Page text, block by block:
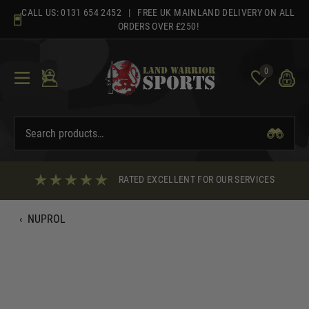
content
CALL US: 0131 654 2452 | FREE UK MAINLAND DELIVERY ON ALL
ORDERS OVER £250!
0
RATED EXCELLENT FOR OUR SERVICES
‹ NUPROL